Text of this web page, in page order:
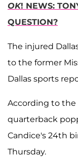
OK! NEWS:
QUESTION?
The injured
to the former
Dallas sports
According to the
quarterback
Candice's 24th
Thursday.